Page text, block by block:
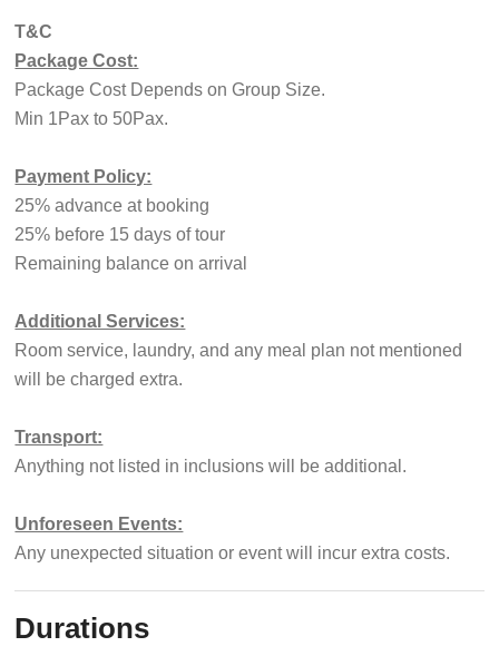
T&C
Package Cost:
Package Cost Depends on Group Size.
Min 1Pax to 50Pax.
Payment Policy:
25% advance at booking
25% before 15 days of tour
Remaining balance on arrival
Additional Services:
Room service, laundry, and any meal plan not mentioned
will be charged extra.
Transport:
Anything not listed in inclusions will be additional.
Unforeseen Events:
Any unexpected situation or event will incur extra costs.
Durations